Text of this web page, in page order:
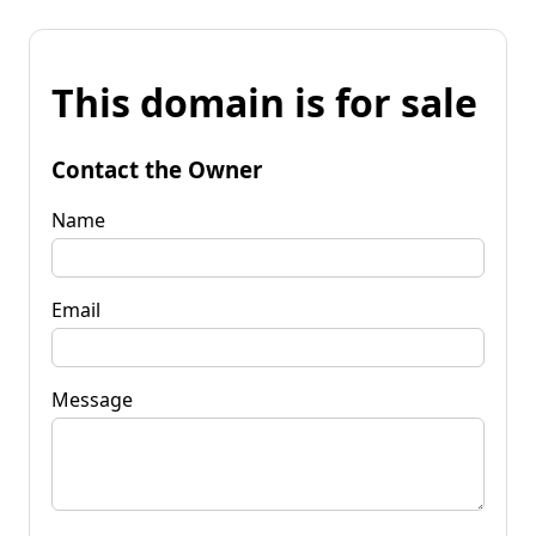
This domain is for sale
Contact the Owner
Name
Email
Message